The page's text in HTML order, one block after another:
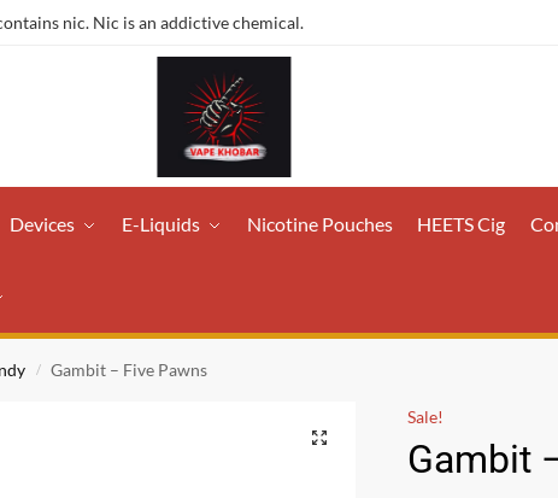
nic. Nic is an addictive chemical.
Devices E-Liquids Nicotine Pouches HEETS Cig
/ Gambit – Five Pawns
Sale!
Gambit